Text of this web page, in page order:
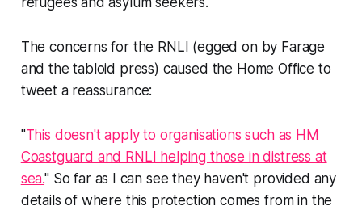
The concerns for the RNLI (egged on by Farage
and the tabloid press) caused the Home Office to
tweet a reassurance:
"This doesn't apply to organisations such as HM
Coastguard and RNLI helping those in distress at
sea." So far as I can see they haven't provided any
details of where this protection comes from in the